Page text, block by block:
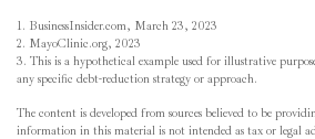
1. BusinessInsider.com, March 23, 2023
2. MayoClinic.org, 2023
3. This is a hypothetical example used for illustrative
any specific debt-reduction strategy or approach.
The content is developed from sources believed to be
information in this material is not intended as tax or legal